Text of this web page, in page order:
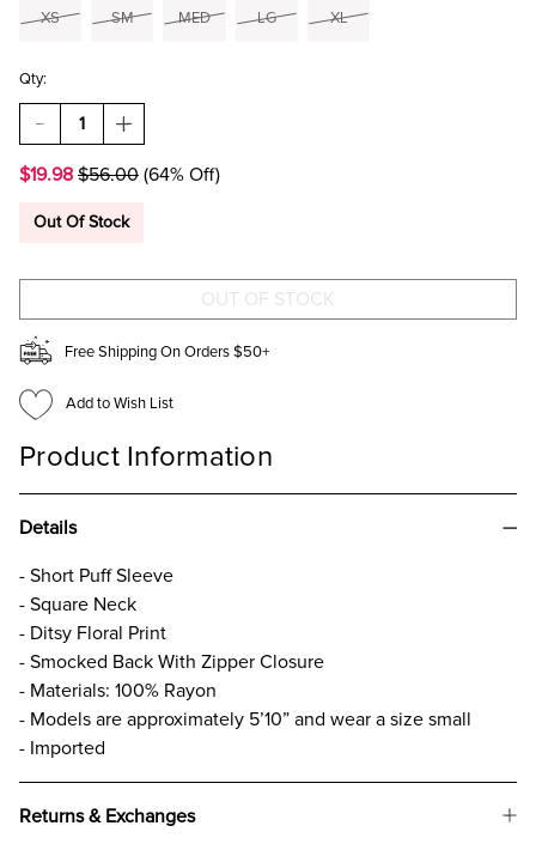
XS SM MED LG XL
Qty:
DECREASE
QUANTITY
TABITHA
FLORAL
INCREASE
QUANTITY
TABITHA
FLORAL
$19.98 $56.00 (64% Off)
Out Of Stock
Free Shipping On Orders $50+
Add to Wish List
Product Information
Details
- Short Puff Sleeve
- Square Neck
- Ditsy Floral Print
- Smocked Back With Zipper Closure
- Materials: 100% Rayon
- Models are approximately 5’10” and wear a size small
- Imported
Returns & Exchanges